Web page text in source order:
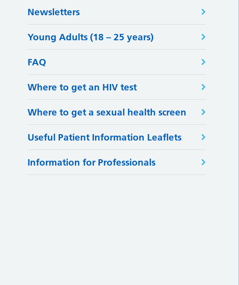
Newsletters
Young Adults (18 – 25 years)
FAQ
Where to get an HIV test
Where to get a sexual health screen
Useful Patient Information Leaflets
Information for Professionals